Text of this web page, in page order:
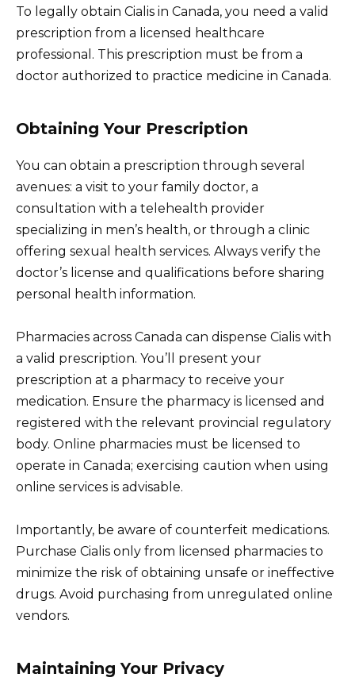
To legally obtain Cialis in Canada, you need a valid
prescription from a licensed healthcare
professional. This prescription must be from a
doctor authorized to practice medicine in Canada.
Obtaining Your Prescription
You can obtain a prescription through several
avenues: a visit to your family doctor, a
consultation with a telehealth provider
specializing in men’s health, or through a clinic
offering sexual health services. Always verify the
doctor’s license and qualifications before sharing
personal health information.
Pharmacies across Canada can dispense Cialis with
a valid prescription. You’ll present your
prescription at a pharmacy to receive your
medication. Ensure the pharmacy is licensed and
registered with the relevant provincial regulatory
body. Online pharmacies must be licensed to
operate in Canada; exercising caution when using
online services is advisable.
Importantly, be aware of counterfeit medications.
Purchase Cialis only from licensed pharmacies to
minimize the risk of obtaining unsafe or ineffective
drugs. Avoid purchasing from unregulated online
vendors.
Maintaining Your Privacy